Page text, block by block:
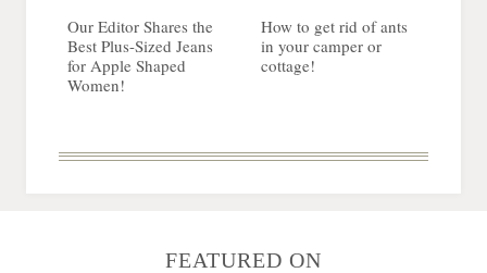
Our Editor Shares the
Best Plus-Sized Jeans
for Apple Shaped
Women!
How to get rid of ants
in your camper or
cottage!
FEATURED ON